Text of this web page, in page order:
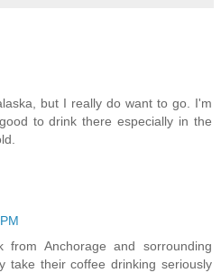
but I really do want to go. I'm
to drink there especially in the
Anchorage and sorrounding
take their coffee drinking seriously